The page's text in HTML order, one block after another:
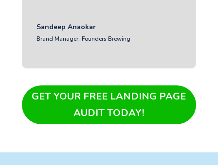
Sandeep Anaokar
Brand Manager, Founders Brewing
GET YOUR FREE LANDING PAGE
AUDIT TODAY!